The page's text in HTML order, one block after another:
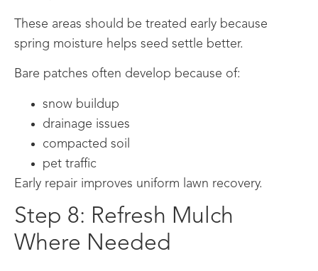
These areas should be treated early because
spring moisture helps seed settle better.
Bare patches often develop because of:
snow buildup
drainage issues
compacted soil
pet traffic
Early repair improves uniform lawn recovery.
Step 8: Refresh Mulch
Where Needed